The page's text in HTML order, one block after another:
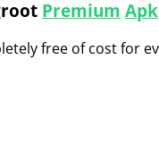
Premium Apk
free of cost for